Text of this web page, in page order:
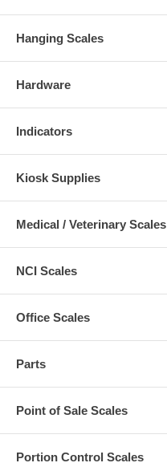
Hanging Scales
Hardware
Indicators
Kiosk Supplies
Medical / Veterinary Scales
NCI Scales
Office Scales
Parts
Point of Sale Scales
Portion Control Scales